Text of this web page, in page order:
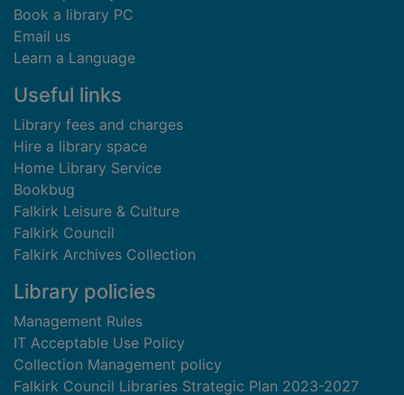
Book a library PC
Email us
Learn a Language
Useful links
Library fees and charges
Hire a library space
Home Library Service
Bookbug
Falkirk Leisure & Culture
Falkirk Council
Falkirk Archives Collection
Library policies
Management Rules
IT Acceptable Use Policy
Collection Management policy
Falkirk Council Libraries Strategic Plan 2023-2027